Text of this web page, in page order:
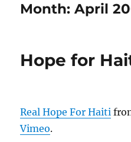
Month:April
Hope for
Real Hope For Haiti
Vimeo.